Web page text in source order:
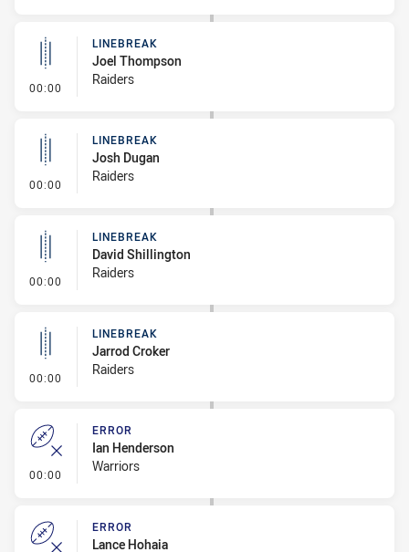
00:00 - Linebreak
LINEBREAK
Joel Thompson
Raiders
00:00 - Linebreak
LINEBREAK
Josh Dugan
Raiders
00:00 - Linebreak
LINEBREAK
David Shillington
Raiders
00:00 - Linebreak
LINEBREAK
Jarrod Croker
Raiders
00:00 - Error
ERROR
Ian Henderson
Warriors
ERROR
Lance Hohaia